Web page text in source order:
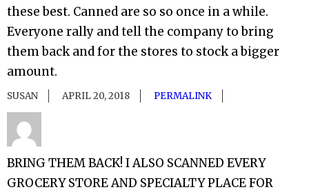
these best. Canned are so so once in a while.
Everyone rally and tell the company to bring
them back and for the stores to stock a bigger
amount.
SUSAN APRIL 20, 2018 PERMALINK
BRING THEM BACK! I ALSO SCANNED EVERY
GROCERY STORE AND SPECIALTY PLACE FOR